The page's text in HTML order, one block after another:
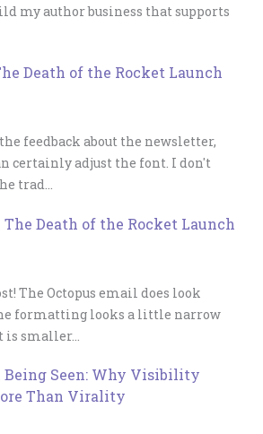
my author business that supports
Death of the Rocket Launch
feedback about the newsletter,
certainly adjust the font. I don't
trad…
The Death of the Rocket Launch
The Octopus email does look
formatting looks a little narrow
is smaller…
Being Seen: Why Visibility
Than Virality